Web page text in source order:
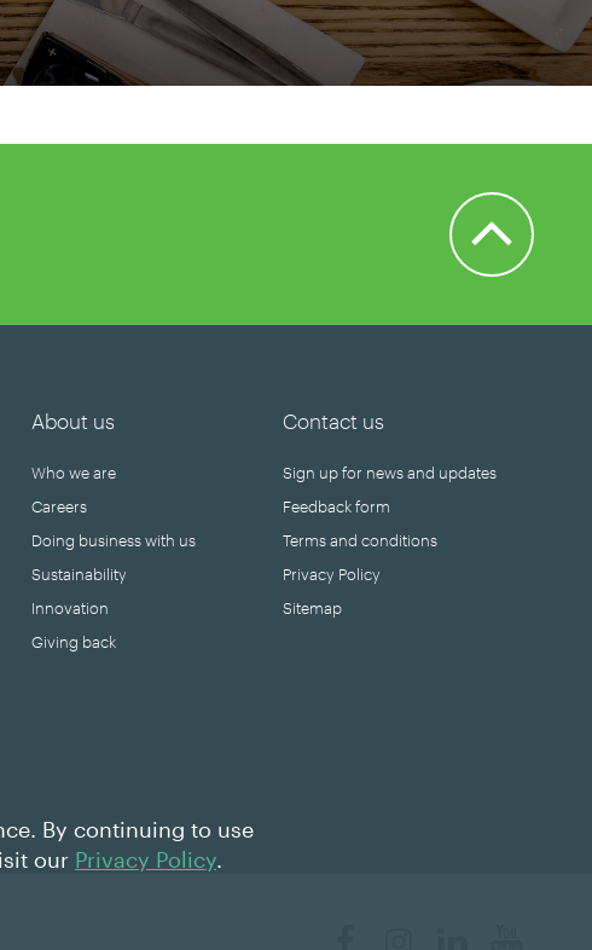
Back to Top
About us
Who we are
Careers
Doing business with us
Sustainability
Innovation
Giving back
Contact us
Sign up for news and updates
Feedback form
Terms and conditions
Privacy Policy
Sitemap
By continuing to use
our Privacy Policy.